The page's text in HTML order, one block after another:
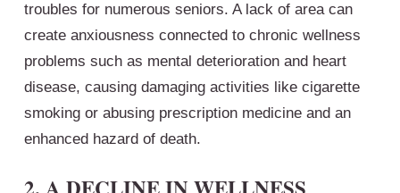
troubles for numerous seniors. A lack of area can
create anxiousness connected to chronic wellness
problems such as mental deterioration and heart
disease, causing damaging activities like cigarette
smoking or abusing prescription medicine and an
enhanced hazard of death.